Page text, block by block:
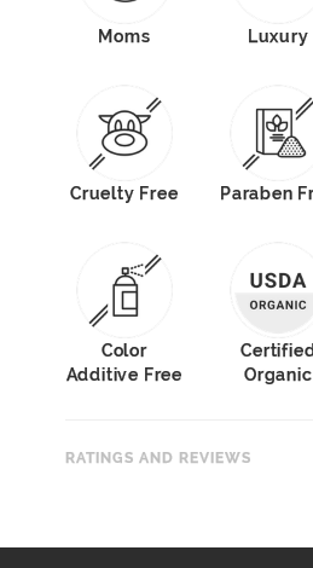
Moms Luxury
Cruelty Free Paraben
Color
Additive Free
Organic
RATINGS AND REVIEWS